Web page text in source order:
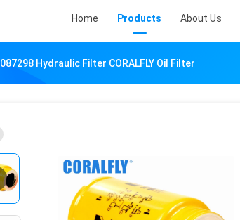
Home Products About Us
Hydraulic Filter CORALFLY Oil Filter